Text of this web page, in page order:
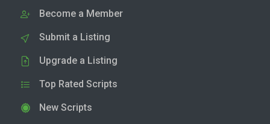
Become a Member
Submit a Listing
Upgrade a Listing
Top Rated Scripts
New Scripts